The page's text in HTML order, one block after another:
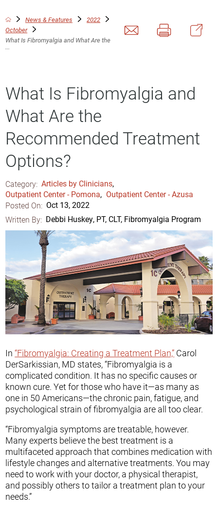
News & Features
2022
October
What Is Fibromyalgia and What Are the
...
What Is Fibromyalgia and
What Are the
Recommended Treatment
Options?
Category: Articles by Clinicians,
Outpatient Center - Pomona, Outpatient Center - Azusa
Posted On: Oct 13, 2022
Written By: Debbi Huskey, PT, CLT, Fibromyalgia Program
In“Fibromyalgia: Creating a Treatment Plan,” Carol
DerSarkissian, MD states, “Fibromyalgia is a
complicated condition. It has no specific causes or
known cure. Yet for those who have it—as many as
one in 50 Americans—the chronic pain, fatigue, and
psychological strain of fibromyalgia are all too clear.
“Fibromyalgia symptoms are treatable, however.
Many experts believe the best treatment is a
multifaceted approach that combines medication with
lifestyle changes and alternative treatments. You may
need to work with your doctor, a physical therapist,
and possibly others to tailor a treatment plan to your
needs.”